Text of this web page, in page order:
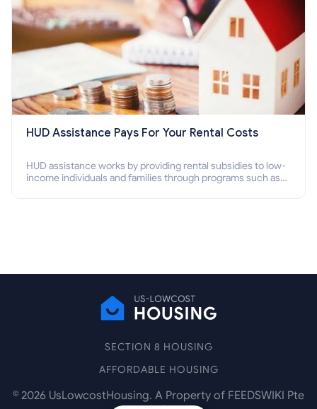
HUD Assistance Pays For Your Rental Costs
HUD assistance works by providing rental subsidies to low-
income individuals and families through programs such as
SECTION 8 HOUSING
AFFORDABLE HOUSING
© 2026 UsLowcostHousing. A Property of FEEDSWIKI Pte